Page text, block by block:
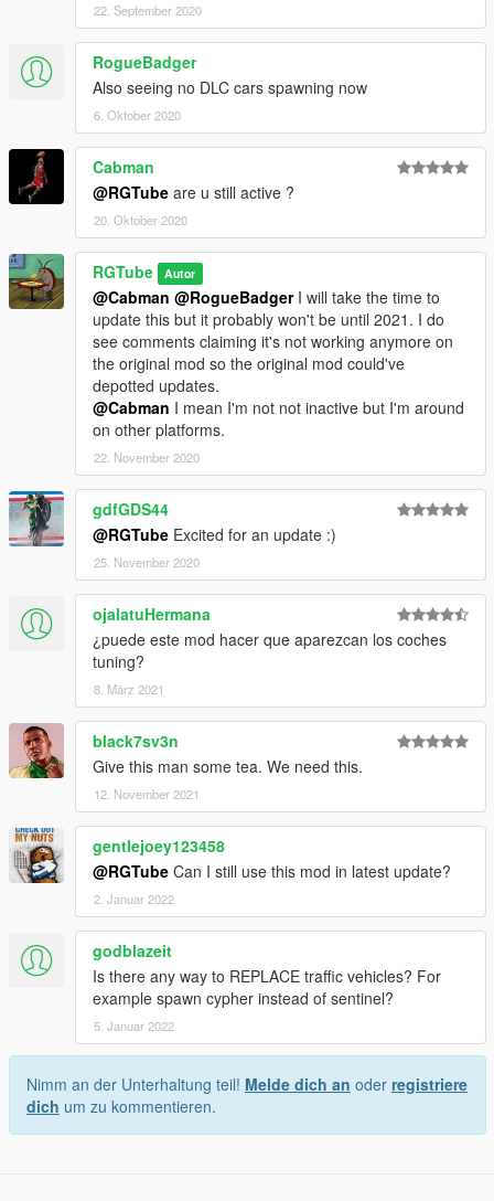
22. September 2020
RogueBadger
Also seeing no DLC cars spawning now
6. Oktober 2020
Cabman
@RGTube are u still active ?
20. Oktober 2020
RGTube Autor
@Cabman @RogueBadgerI will take the time to
update this but it probably won't be until 2021. I do
see comments claiming it's not working anymore on
the original mod so the original mod could've
depotted updates.
@Cabman I mean I'm not not inactive but I'm around
on other platforms.
22. November 2020
gdfGDS44
@RGTube Excited for an update :)
25. November 2020
ojalatuHermana
¿puede este mod hacer que aparezcan los coches
tuning?
8. März 2021
black7sv3n
Give this man some tea. We need this.
12. November 2021
gentlejoey123458
@RGTube Can I still use this mod in latest update?
2. Januar 2022
godblazeit
Is there any way to REPLACE traffic vehicles? For
example spawn cypher instead of sentinel?
5. Januar 2022
Nimm an der Unterhaltung teil! Melde dich an oder registriere
dich um zu kommentieren.